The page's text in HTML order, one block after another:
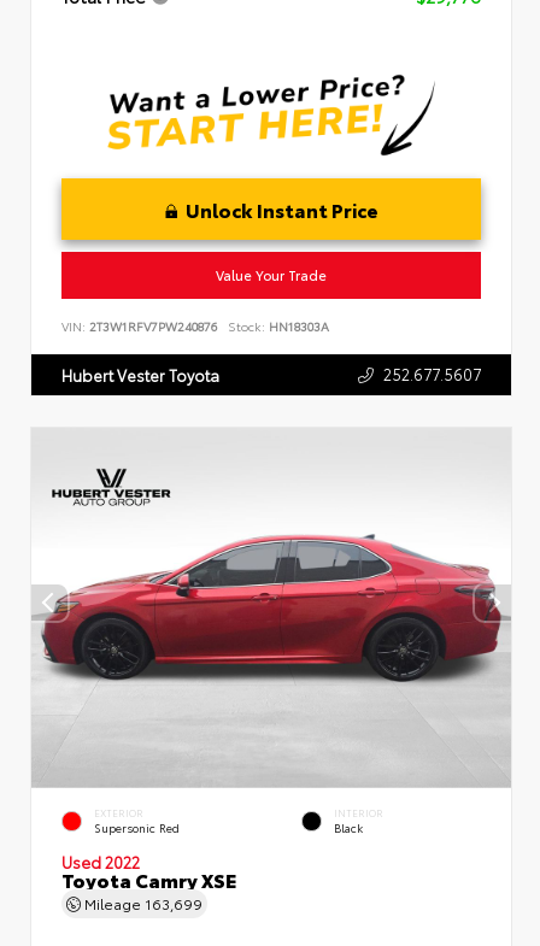
Unlock Instant Price
Value Your Trade
VIN: 2T3W1RFV7PW240876 Stock: HN18303A
Hubert Vester Toyota 252.677.5607
EXTERIOR
Supersonic Red
INTERIOR
Black
Used 2022
Toyota Camry XSE
Mileage 163,699